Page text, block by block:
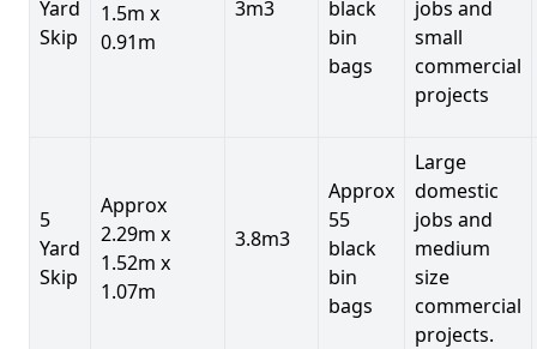
Yard
Skip
1.5m x
0.91m
3m3
black
bin
bags
jobs and
small
commercial
projects
5
Yard
Skip
Approx
2.29m x
1.52m x
1.07m
3.8m3
Approx
55
black
bin
bags
Large
domestic
jobs and
medium
size
commercial
projects.